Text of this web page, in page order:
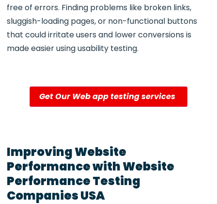
free of errors. Finding problems like broken links,
sluggish-loading pages, or non-functional buttons
that could irritate users and lower conversions is
made easier using usability testing.
Get Our Web app testing services
Improving Website
Performance with Website
Performance Testing
Companies USA